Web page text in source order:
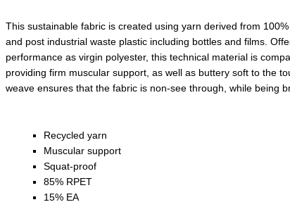
This sustainable fabric is created using yarn derived from
and post industrial waste plastic including bottles and films.
performance as virgin polyester, this technical material is
providing firm muscular support, as well as buttery soft to the
weave ensures that the fabric is non-see through, while being
Recycled yarn
Muscular support
Squat-proof
85% RPET
15% EA